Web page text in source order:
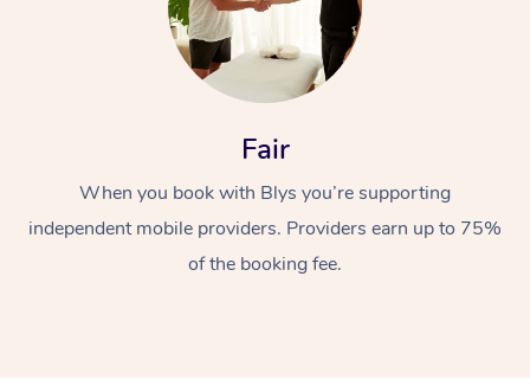
Fair
When you book with Blys you’re supporting
independent mobile providers. Providers earn up to 75%
of the booking fee.
Swedish Massage
Relaxation Massage
Beauty
Facial
Wellness
Events
Popular Occasions
Aged Care &